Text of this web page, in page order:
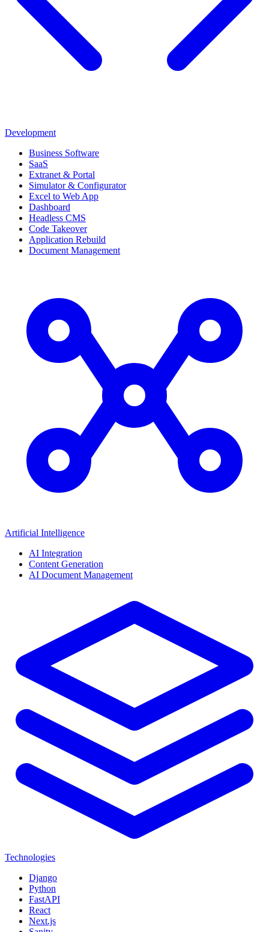
Development
Business Software
SaaS
Extranet & Portal
Simulator & Configurator
Excel to Web App
Dashboard
Headless CMS
Code Takeover
Application Rebuild
Document Management
Artificial Intelligence
AI Integration
Content Generation
AI Document Management
Technologies
Django
Python
FastAPI
React
Next.js